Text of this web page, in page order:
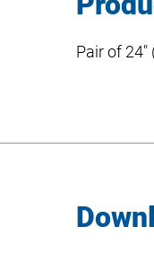
Pair of